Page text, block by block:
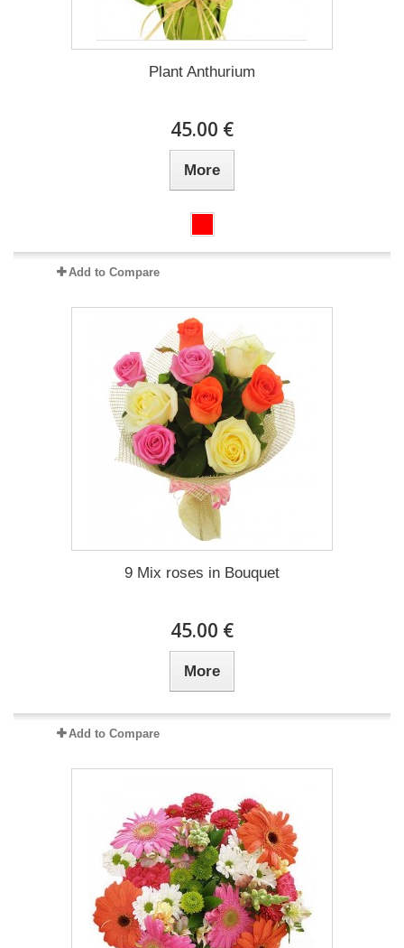
Plant Anthurium
45.00 €
More
Add to Compare
9 Mix roses in Bouquet
45.00 €
More
Add to Compare